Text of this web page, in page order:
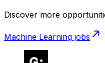
Discover more
Machine Learning jobs